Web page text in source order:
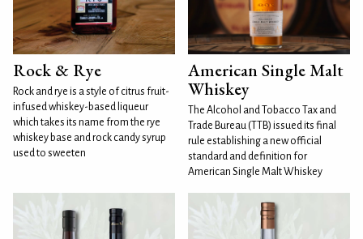
Rock & Rye
Rock and rye is a style of citrus fruit-
infused whiskey-based liqueur
which takes its name from the rye
whiskey base and rock candy syrup
used to sweeten
American Single Malt
Whiskey
The Alcohol and Tobacco Tax and
Trade Bureau (TTB) issued its final
rule establishing a new official
standard and definition for
American Single Malt Whiskey